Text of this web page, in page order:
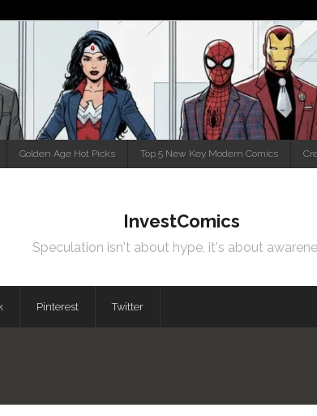
Golden Age Hot Picks Top 5 New Key Modern Comics
InvestComics
Speculation isn't about hype, it's about
Pinterest Twitter